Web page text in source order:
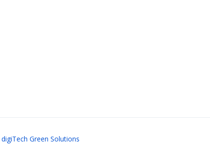
digiTech Green Solutions